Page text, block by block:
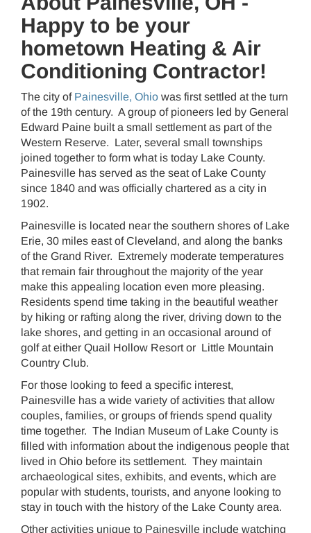
Happy to be your
hometown Heating & Air
Conditioning Contractor!
The city of Painesville, Ohio was first settled at the turn
of the 19th century. A group of pioneers led by General
Edward Paine built a small settlement as part of the
Western Reserve. Later, several small townships
joined together to form what is today Lake County.
Painesville has served as the seat of Lake County
since 1840 and was officially chartered as a city in
1902.
Painesville is located near the southern shores of Lake
Erie, 30 miles east of Cleveland, and along the banks
of the Grand River. Extremely moderate temperatures
that remain fair throughout the majority of the year
make this appealing location even more pleasing.
Residents spend time taking in the beautiful weather
by hiking or rafting along the river, driving down to the
lake shores, and getting in an occasional around of
golf at either Quail Hollow Resort or Little Mountain
Country Club.
For those looking to feed a specific interest,
Painesville has a wide variety of activities that allow
couples, families, or groups of friends spend quality
time together. The Indian Museum of Lake County is
filled with information about the indigenous people that
lived in Ohio before its settlement. They maintain
archaeological sites, exhibits, and events, which are
popular with students, tourists, and anyone looking to
stay in touch with the history of the Lake County area.
Other activities unique to Painesville include watching